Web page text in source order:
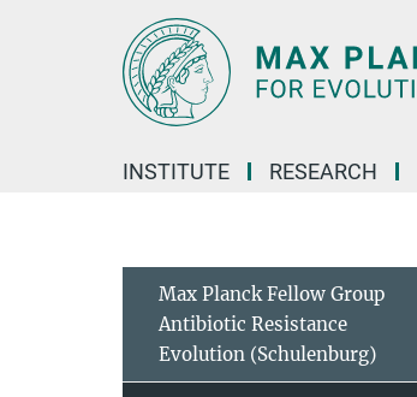
INSTITUTE RESEARCH
Max Planck Fellow Group
Antibiotic Resistance
Evolution (Schulenburg)